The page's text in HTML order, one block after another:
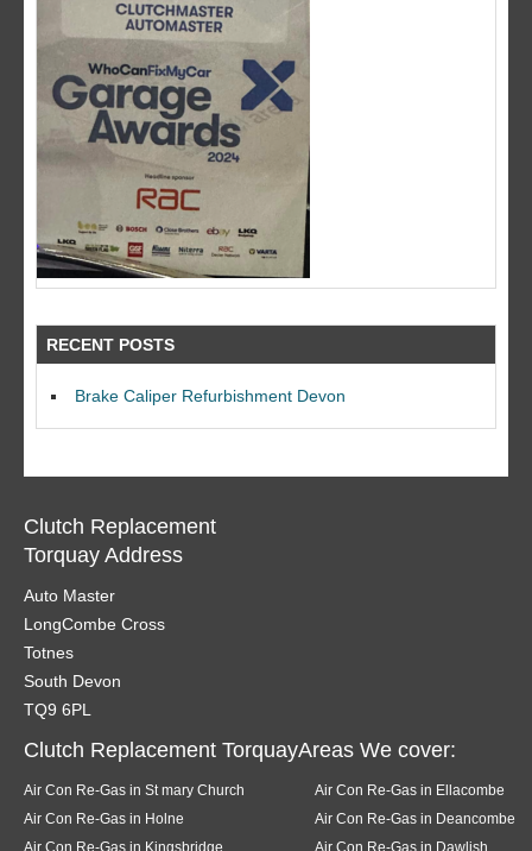
RECENT POSTS
Brake Caliper Refurbishment Devon
Clutch Replacement
Torquay Address
Auto Master
LongCombe Cross
Totnes
South Devon
TQ9 6PL
Clutch Replacement TorquayAreas We cover:
Air Con Re-Gas in St mary Church
Air Con Re-Gas in Ellacombe
Air Con Re-Gas in Holne
Air Con Re-Gas in Deancombe
Air Con Re-Gas in Kingsbridge
Air Con Re-Gas in Dawlish